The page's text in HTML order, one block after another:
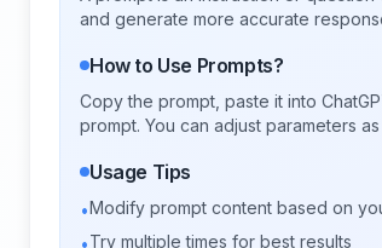
and generate more accurate
How to Use Prompts?
Copy the prompt, paste it into
prompt. You can adjust parameters
Usage Tips
•Modify prompt content based on
•Try multiple times for best results